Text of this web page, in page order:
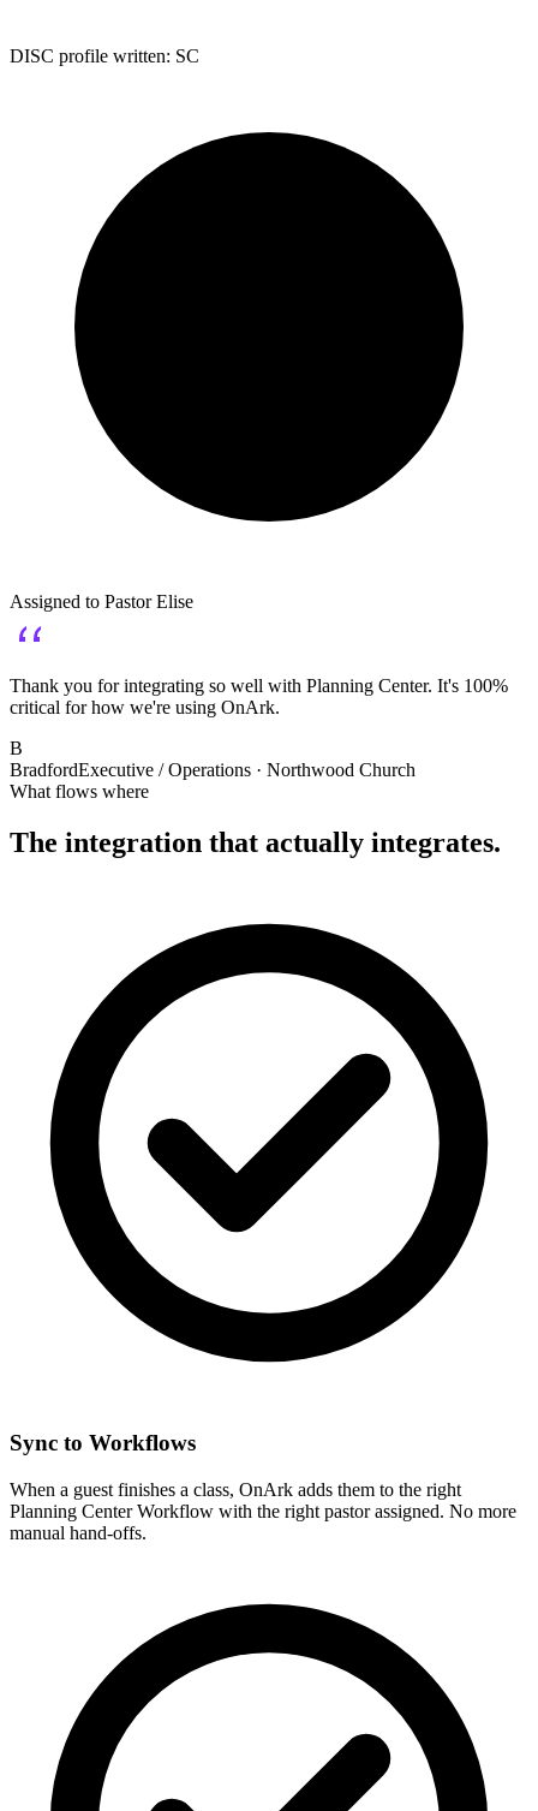
DISC profile written: SC
Assigned to Pastor Elise
Thank you for integrating so well with Planning Center. It's 100%
critical for how we're using OnArk.
B
BradfordExecutive / Operations · Northwood Church
What flows where
The integration that actually integrates.
Sync to Workflows
When a guest finishes a class, OnArk adds them to the right
Planning Center Workflow with the right pastor assigned. No more
manual hand-offs.